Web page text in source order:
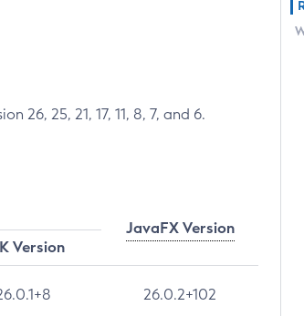
26, 25, 21, 17, 11, 8, 7, and 6.
JavaFX Version
Version
26.0.2+102